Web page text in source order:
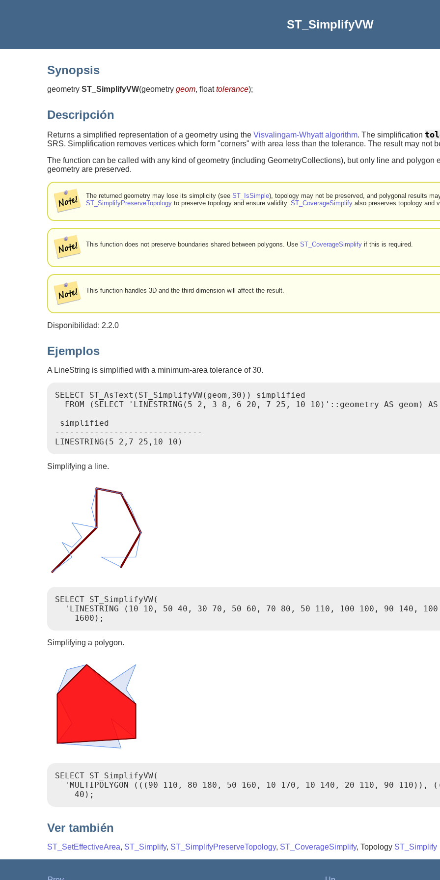
ST_SimplifyVW
Synopsis
geometry ST_SimplifyVW(geometry geom, floattolerance);
Descripción
Returns a simplified representation of a geometry using the Visvalingam-Whyatt algorithm. The simplification
SRS. Simplification removes vertices which form "corners" with area less than the tolerance. The result may not
The function can be called with any kind of geometry (including GeometryCollections), but only line and polygon
geometry are preserved.
The returned geometry may lose its simplicity (seeST_IsSimple), topology may not be preserved, and polygonal results
ST_SimplifyPreserveTopology to preserve topology and ensure validity.ST_CoverageSimplify also preserves topology and
This function does not preserve boundaries shared between polygons. UseST_CoverageSimplify if this is required.
This function handles 3D and the third dimension will affect the result.
Disponibilidad: 2.2.0
Ejemplos
A LineString is simplified with a minimum-area tolerance of 30.
SELECT ST_AsText(ST_SimplifyVW(geom,30)) simplified
FROM (SELECT 'LINESTRING(5 2, 3 8, 6 20, 7 25, 10 10)'::geometry AS geom) AS
simplified
------------------------------
Simplifying a line.
SELECT ST_SimplifyVW(
'LINESTRING (10 10, 50 40, 30 70, 50 60, 70 80, 50 110, 100 100, 90 140,
Simplifying a polygon.
SELECT ST_SimplifyVW(
'MULTIPOLYGON (((90 110, 80 180, 50 160, 10 170, 10 140, 20 110, 90 110)),
Ver también
ST_SetEffectiveArea, ST_Simplify, ST_SimplifyPreserveTopology, ST_CoverageSimplify, Topology ST_Simplify